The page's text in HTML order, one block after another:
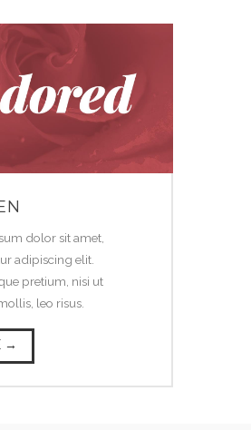
dolor sit amet,
adipiscing elit.
pretium, nisi ut
leo risus.
→